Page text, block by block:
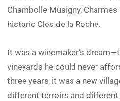
Chambolle-Musigny,
historic Clos de la Roche.
It was a winemaker’s
vineyards he could never
three years, it was a new
different terroirs and